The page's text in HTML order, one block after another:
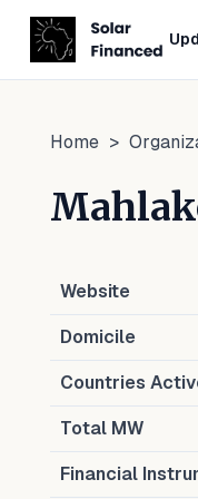
Home >
Website
Domicile
Countries
Total MW
Financial